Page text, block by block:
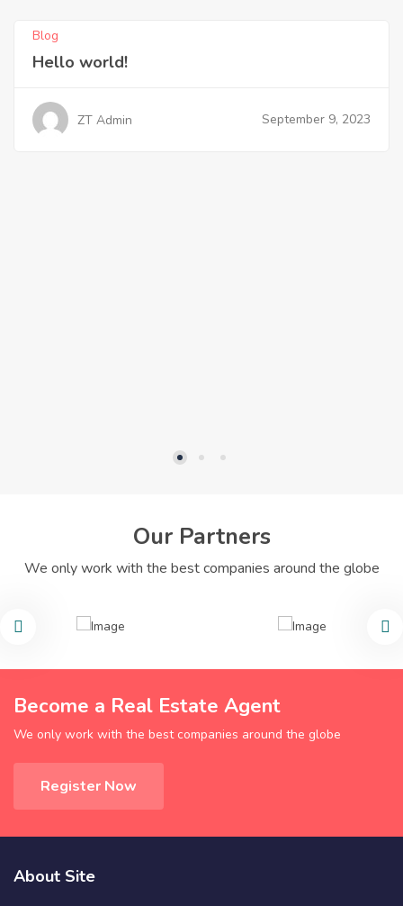
Blog
Hello world!
ZT Admin September 9, 2023
Our Partners
We only work with the best companies around the globe
Become a Real Estate Agent
We only work with the best companies around the globe
Register Now
About Site